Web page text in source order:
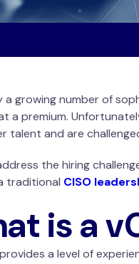
a growing number of
a premium.
talent and are
the hiring
traditional CISO
is a
provides a level of